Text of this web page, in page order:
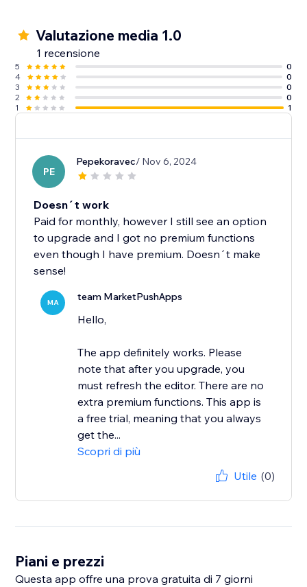
Valutazione media 1.0
1 recensione
5
0
4
0
3
0
2
0
1
1
PE
Pepekoravec/ Nov 6, 2024
Doesn´t work
Paid for monthly, however I still see an option
to upgrade and I got no premium functions
even though I have premium. Doesn´t make
sense!
MA team MarketPushApps
Hello,
The app definitely works. Please
note that after you upgrade, you
must refresh the editor. There are no
extra premium functions. This app is
a free trial, meaning that you always
get the...
Scopri di più
Utile (0)
Piani e prezzi
Questa app offre una prova gratuita di 7 giorni